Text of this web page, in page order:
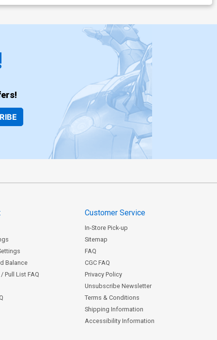
Balance
Pull List FAQ
Customer Service
In-Store Pick-up
Sitemap
FAQ
CGC FAQ
Privacy Policy
Unsubscribe Newsletter
Terms & Conditions
Shipping Information
Accessibility Information